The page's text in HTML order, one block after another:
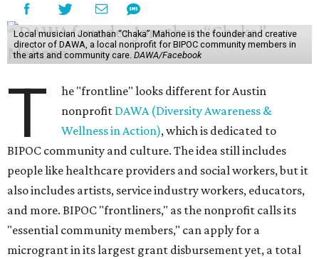
Local musician Jonathan “Chaka” Mahone is the founder and creative
director of DAWA, a local nonprofit for BIPOC community members in
the arts and community care. DAWA/Facebook
T
he "frontline" looks different for Austin
nonprofit DAWA (Diversity Awareness &
Wellness in Action), which is dedicated to
BIPOC community and culture. The idea still includes
people like healthcare providers and social workers, but it
also includes artists, service industry workers, educators,
and more. BIPOC "frontliners," as the nonprofit calls its
"essential community members," can apply for a
microgrant in its largest grant disbursement yet, a total